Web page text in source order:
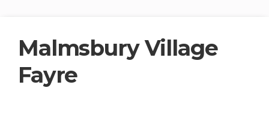
Malmsbury Village
Fayre